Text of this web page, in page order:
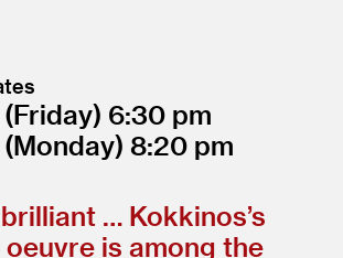
(Friday) 6:30
(Monday) 8:20
… Kokkinos’s
is among the